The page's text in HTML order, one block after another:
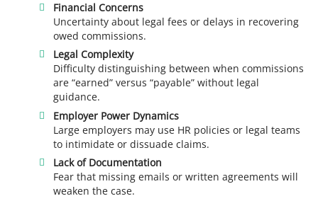
Financial Concerns
Uncertainty about legal fees or delays in recovering
owed commissions.
Legal Complexity
Difficulty distinguishing between when commissions
are “earned” versus “payable” without legal
guidance.
Employer Power Dynamics
Large employers may use HR policies or legal teams
to intimidate or dissuade claims.
Lack of Documentation
Fear that missing emails or written agreements will
weaken the case.